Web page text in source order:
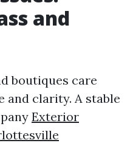
and
boutiques care
and clarity. A stable
Exterior